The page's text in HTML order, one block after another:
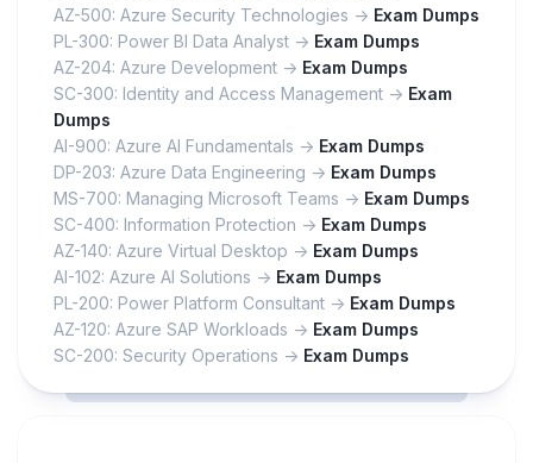
AZ-500: Azure Security Technologies -> Exam Dumps
PL-300: Power BI Data Analyst -> Exam Dumps
AZ-204: Azure Development -> Exam Dumps
SC-300: Identity and Access Management -> Exam
Dumps
AI-900: Azure AI Fundamentals -> Exam Dumps
DP-203: Azure Data Engineering -> Exam Dumps
MS-700: Managing Microsoft Teams -> Exam Dumps
SC-400: Information Protection -> Exam Dumps
AZ-140: Azure Virtual Desktop -> Exam Dumps
AI-102: Azure AI Solutions -> Exam Dumps
PL-200: Power Platform Consultant -> Exam Dumps
AZ-120: Azure SAP Workloads -> Exam Dumps
SC-200: Security Operations -> Exam Dumps